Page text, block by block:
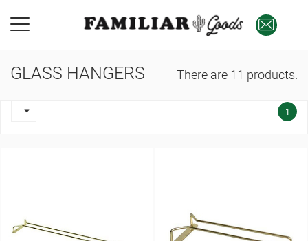
GLASS HANGERS There are 11 products.
 1